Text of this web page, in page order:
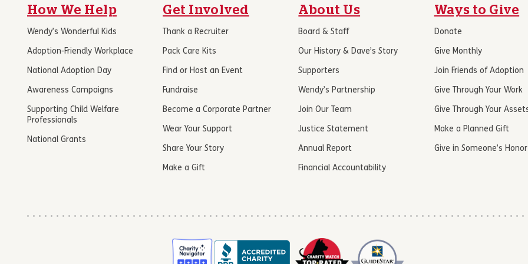
How We Help
Wendy’s Wonderful Kids
Adoption-Friendly Workplace
National Adoption Day
Awareness Campaigns
Supporting Child Welfare
Professionals
National Grants
Get Involved
Thank a Recruiter
Pack Care Kits
Find or Host an Event
Fundraise
Become a Corporate Partner
Wear Your Support
Share Your Story
Make a Gift
About Us
Board & Staff
Our History & Dave’s Story
Supporters
Wendy’s Partnership
Join Our Team
Justice Statement
Annual Report
Financial Accountability
Ways to Give
Donate
Give Monthly
Join Friends of Adoption
Give Through Your Work
Give Through Your
Make a Planned Gift
Give in Someone’s Honor